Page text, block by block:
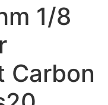
1/8
Carbon